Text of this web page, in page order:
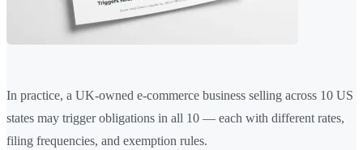
In practice, a UK-owned e-commerce business selling across 10 US
states may trigger obligations in all 10 — each with different rates,
filing frequencies, and exemption rules.